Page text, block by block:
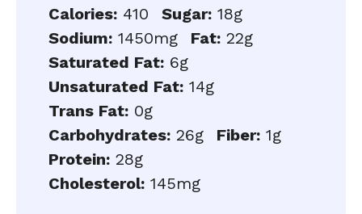
Calories: 410 Sugar: 18g
Sodium: 1450mg Fat: 22g
Saturated Fat: 6g
Unsaturated Fat: 14g
Trans Fat: 0g
Carbohydrates: 26g Fiber: 1g
Protein: 28g
Cholesterol: 145mg